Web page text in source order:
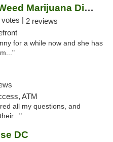
Granny Za's Weed Marijuana Dispensary
votes | 2 reviews
for a while now and she has
ATM
all my questions, and
DC